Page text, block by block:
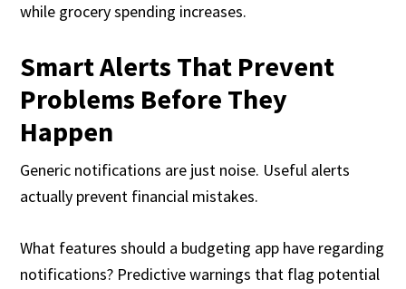
while grocery spending increases.
Smart Alerts That Prevent
Problems Before They
Happen
Generic notifications are just noise. Useful alerts
actually prevent financial mistakes.
What features should a budgeting app have regarding
notifications? Predictive warnings that flag potential